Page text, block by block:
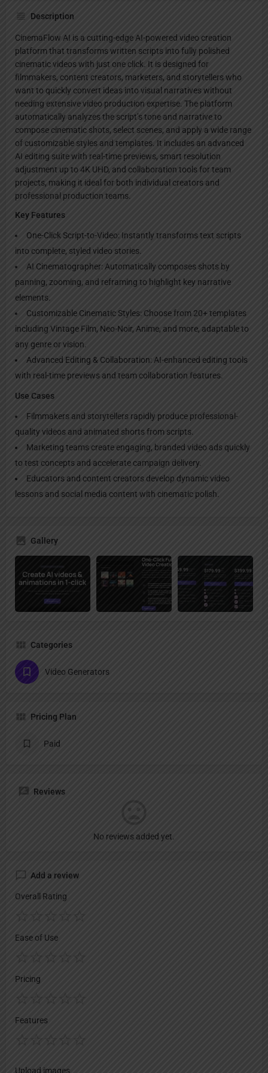
Description
CinemaFlow AI is a cutting-edge AI-powered video creation
platform that transforms written scripts into fully polished
cinematic videos with just one click. It is designed for
filmmakers, content creators, marketers, and storytellers who
want to quickly convert ideas into visual narratives without
needing extensive video production expertise. The platform
automatically analyzes the script’s tone and narrative to
compose cinematic shots, select scenes, and apply a wide range
of customizable styles and templates. It includes an advanced
AI editing suite with real-time previews, smart resolution
adjustment up to 4K UHD, and collaboration tools for team
projects, making it ideal for both individual creators and
professional production teams.
Key Features
One-Click Script-to-Video: Instantly transforms text scripts
into complete, styled video stories.
AI Cinematographer: Automatically composes shots by
panning, zooming, and reframing to highlight key narrative
elements.
Customizable Cinematic Styles: Choose from 20+ templates
including Vintage Film, Neo-Noir, Anime, and more, adaptable to
any genre or vision.
Advanced Editing & Collaboration: AI-enhanced editing tools
with real-time previews and team collaboration features.
Use Cases
Filmmakers and storytellers rapidly produce professional-
quality videos and animated shorts from scripts.
Marketing teams create engaging, branded video ads quickly
to test concepts and accelerate campaign delivery.
Educators and content creators develop dynamic video
lessons and social media content with cinematic polish.
Gallery
Categories
Video Generators
Pricing Plan
Paid
Reviews
No reviews added yet.
Add a review
Overall Rating
Ease of Use
Pricing
Features
Upload images